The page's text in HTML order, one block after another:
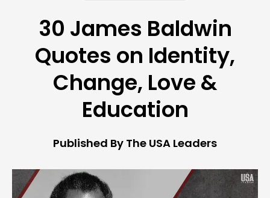
30 James Baldwin
Quotes on Identity,
Change, Love &
Education
Published By The USA Leaders